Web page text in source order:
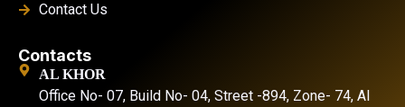
Contact Us
Contacts
AL KHOR
Office No- 07, Build No- 04, Street -894, Zone- 74, Al